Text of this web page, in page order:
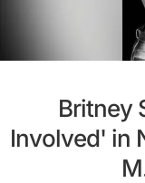
Britney
Involved' in